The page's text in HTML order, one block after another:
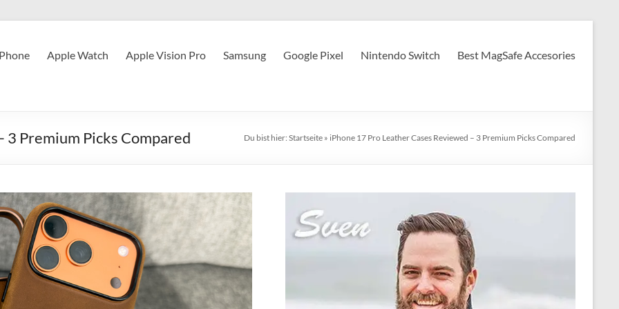
Apple Watch Apple Vision Pro Samsung Google Pixel Nintendo Switch Best MagSafe Accesories
3 Premium Picks Compared Du bist hier: Startseite » iPhone 17 Pro Leather Cases Reviewed – 3 Premium Picks Compared